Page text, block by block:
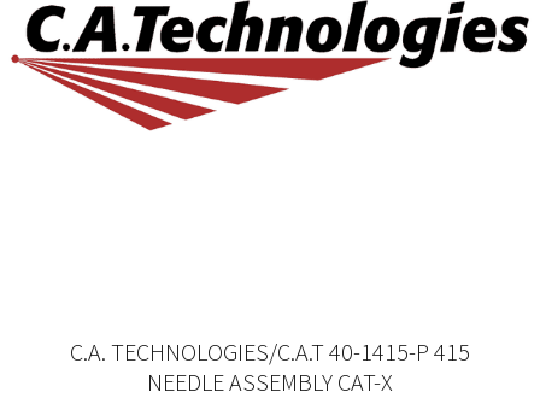
C.A. TECHNOLOGIES/C.A.T 40-1415-P 415
NEEDLE ASSEMBLY CAT-X